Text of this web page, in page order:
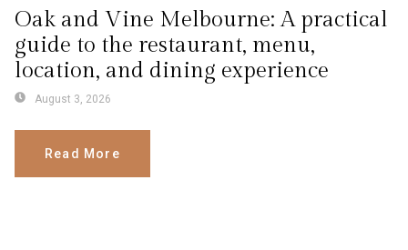
Oak and Vine Melbourne: A practical
guide to the restaurant, menu,
location, and dining experience
August 3, 2026
Read More